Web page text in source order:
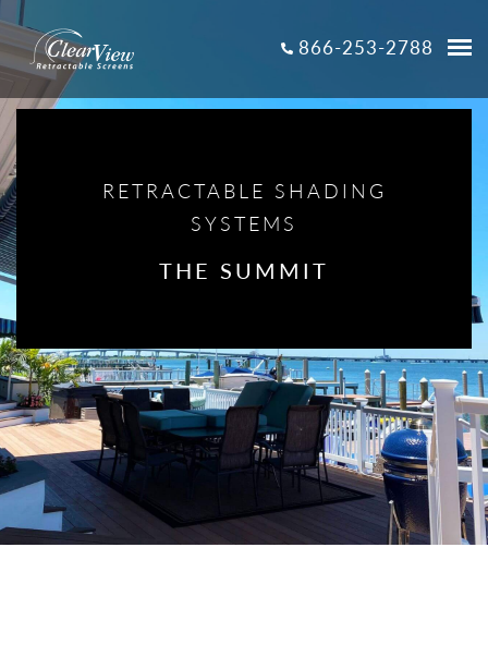
866-253-2788
RETRACTABLE SHADING
SYSTEMS
THE SUMMIT